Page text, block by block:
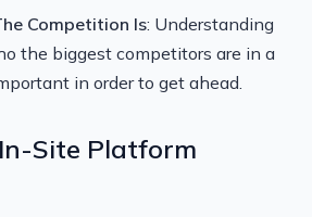
Competition Is: Understanding
the biggest competitors are in a
in order to get ahead.
Site Platform